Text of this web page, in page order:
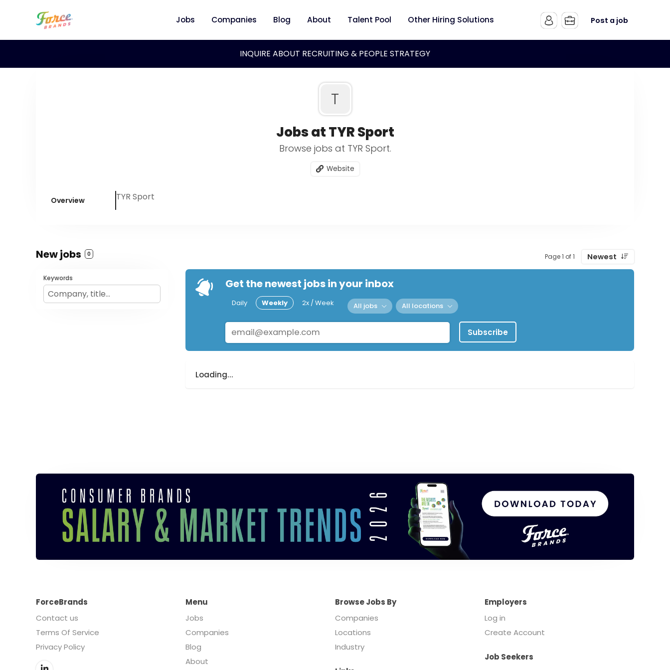
Jobs Companies Blog About Talent Pool Other Hiring Solutions Post a job
INQUIRE ABOUT RECRUITING & PEOPLE STRATEGY
T
Jobs at TYR Sport
Browse jobs at TYR Sport.
Website
Overview TYR Sport
New jobs 0 Page 1 of 1 Newest
Keywords Get the newest jobs in your inbox
Daily Weekly 2x / Week All jobs All locations
Subscribe
Loading...
ForceBrands
Contact us
Terms Of Service
Privacy Policy
Menu
Jobs
Companies
Blog
About
Browse Jobs By
Companies
Locations
Industry
Employers
Log in
Create Account
Job Seekers